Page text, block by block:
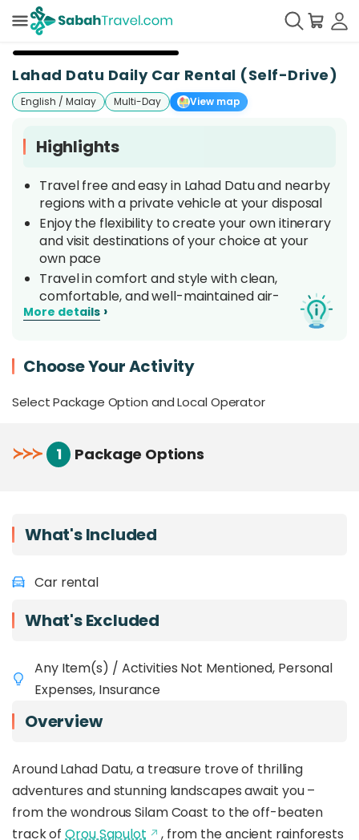
Lahad Datu Daily Car Rental (Self-Drive)
English / Malay Multi-Day View map
Highlights
Travel free and easy in Lahad Datu and nearby
regions with a private vehicle at your disposal
Enjoy the flexibility to create your own itinerary
and visit destinations of your choice at your
own pace
Travel in comfort and style with clean,
comfortable, and well-maintained air-
conditioned vehicles
Get your car straight from the airport or your
Feeling uncertain about self-driving? Click
HERE
to book our private charters with a
More details ›
Choose Your Activity
Select Package Option and Local Operator
≻≻≻ 1 Package Options
What's Included
Car rental
What's Excluded
Any Item(s) / Activities Not Mentioned, Personal
Expenses, Insurance
Overview
Around Lahad Datu, a treasure trove of thrilling
adventures and stunning landscapes await you –
from the wondrous Silam Coast to the off-beaten
track ofOrou Sapulot
, from the ancient rainforests